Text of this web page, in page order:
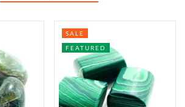
SALE
FEATURED